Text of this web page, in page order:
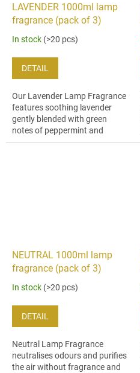
LAVENDER 1000ml lamp
fragrance (pack of 3)
In stock (>20 pcs)
DETAIL
Our Lavender Lamp Fragrance
features soothing lavender
gently blended with green
notes of peppermint and
patchouli essential oils.
NEUTRAL 1000ml lamp
fragrance (pack of 3)
In stock (>20 pcs)
DETAIL
Neutral Lamp Fragrance
neutralises odours and purifies
the air without fragrance and